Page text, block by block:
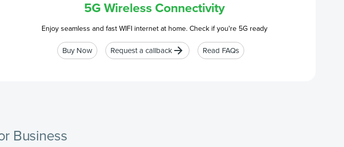
5G Wireless Connectivity
Enjoy seamless and fast WIFI internet at home. Check if you're 5G ready
Buy Now Request a callback Read FAQs
Business